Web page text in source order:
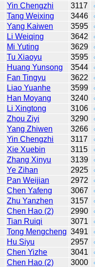
Yin Chengzhi 3117
Tang Weixing 3446
Yang Kaiwen 3595
Li Weiqing 3642
Mi Yuting 3629
Tu Xiaoyu 3595
Huang Yunsong 3544
Fan Tingyu 3622
Liao Yuanhe 3599
Han Moyang 3240
Li Xingtong 3106
Zhou Ziyi 3290
Yang Zhiwen 3266
Yin Chengzhi 3117
Xie Xuebin 3115
Zhang Xinyu 3139
Ye Zihan 2925
Pan Weijian 2972
Chen Yafeng 3067
Zhu Yanzhen 3157
Chen Hao (2) 2990
Tian Ruiqi 3071
Tong Mengcheng 3491
Hu Siyu 2957
Chen Yizhe 3041
Chen Hao (2) 3000